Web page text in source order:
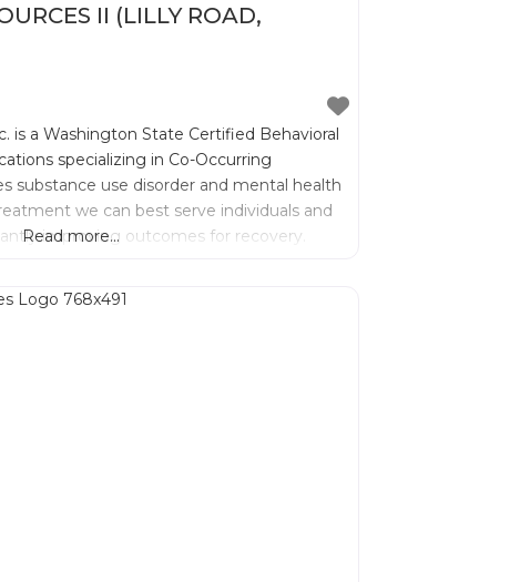
II (LILLY ROAD,
is a Washington State Certified Behavioral
specializing in Co-Occurring
substance use disorder and mental health
we can best serve individuals and
improving outcomes for recovery.
Read more...